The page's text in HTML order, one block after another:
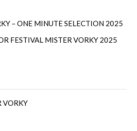
– ONE MINUTE SELECTION 2025
FESTIVAL MISTER VORKY 2025
VORKY